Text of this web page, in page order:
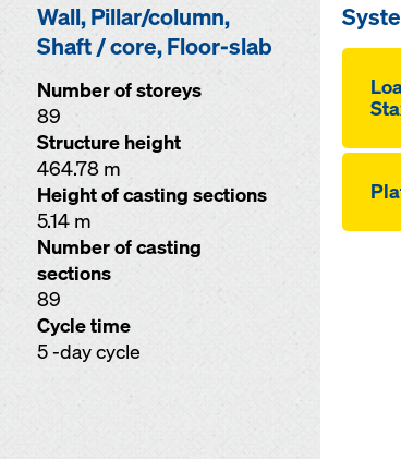
Wall, Pillar/column,
Shaft / core, Floor-slab
Number of storeys
89
Structure height
464.78 m
Height of casting sections
5.14 m
Number of casting
sections
89
Cycle time
5 -day cycle